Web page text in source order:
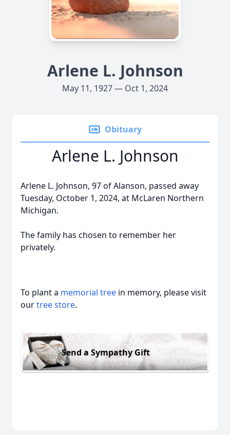
Arlene L. Johnson
May 11, 1927 — Oct 1, 2024
Obituary
Arlene L. Johnson
Arlene L. Johnson, 97 of Alanson, passed away
Tuesday, October 1, 2024, at McLaren Northern
Michigan.
The family has chosen to remember her
privately.
To plant a memorial tree in memory, please visit
ourtree store.
Send a Sympathy Gift